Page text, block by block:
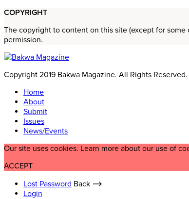
COPYRIGHT
The copyright to content on this site (except for
permission.
Copyright 2019 Bakwa Magazine. All Rights Reserved.
Home
About
Submit
Issues
News/Events
Our site uses cookies. Learn more about our use of
ACCEPT
Lost Password Back ⟶
Login